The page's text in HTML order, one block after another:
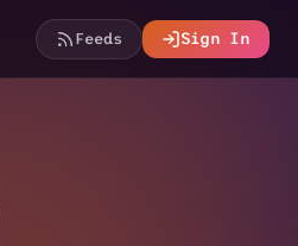
Feeds Sign In